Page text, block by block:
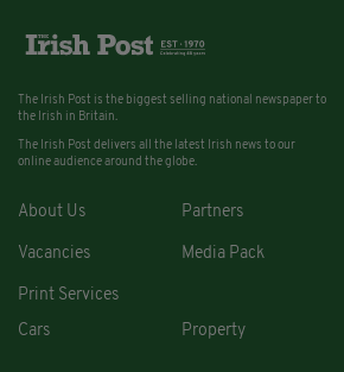
The Irish Post is the biggest selling national newspaper to
the Irish in Britain.
The Irish Post delivers all the latest Irish news to our
online audience around the globe.
About Us Partners
Vacancies Media Pack
Print Services
Cars
Property